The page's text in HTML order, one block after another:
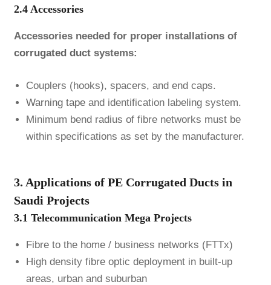
2.4 Accessories
Accessories needed for proper installations of
corrugated ductsystems:
Couplers (hooks), spacers, and end caps.
Warning tapeand identification labeling system.
Minimum bend radius of fibre networks must be
within specifications as set by the manufacturer.
3. Applications of PE Corrugated Ducts in
Saudi Projects
3.1 Telecommunication Mega Projects
Fibre to the home / business networks (FTTx)
High density fibre optic deployment in built-up
areas, urban and suburban